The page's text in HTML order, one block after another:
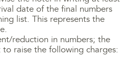
date of the final numbers
list. This represents the
reduction in numbers; the
raise the following charges: